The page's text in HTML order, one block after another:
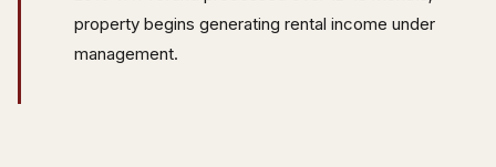
property begins generating rental income under
management.